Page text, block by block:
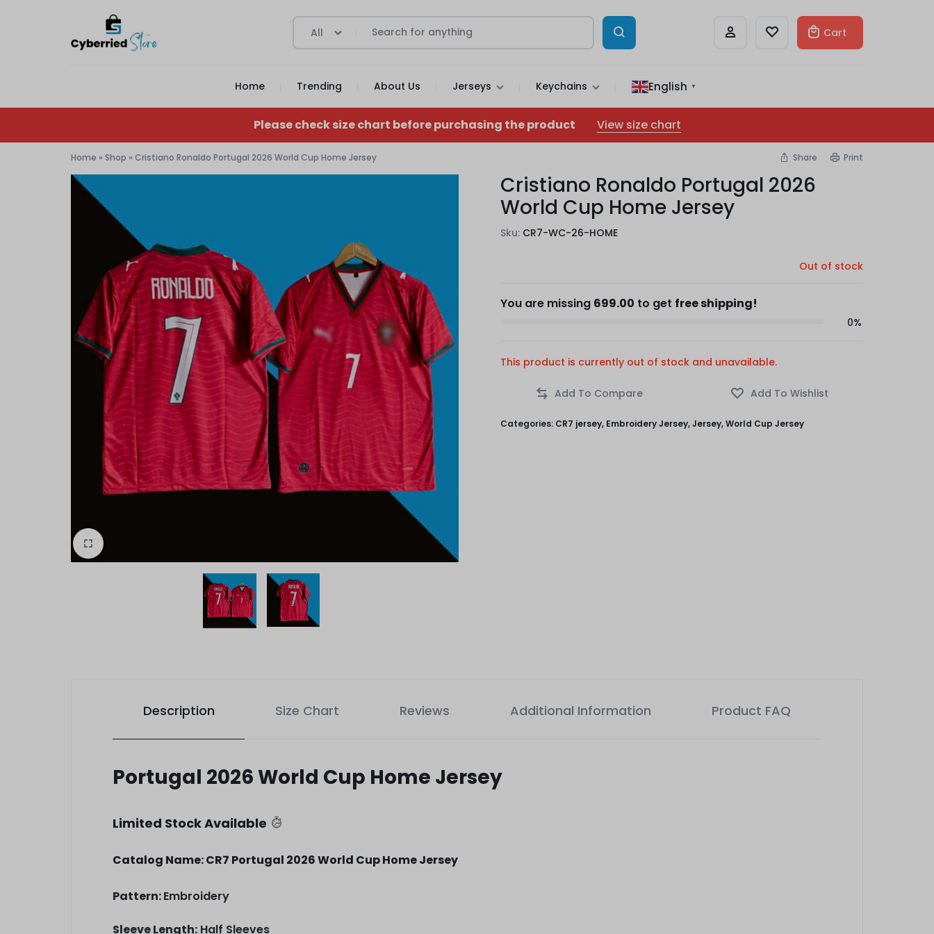
GEAR,
YOUR
STORE
All Cart
Home Trending About Us Jerseys Keychains English ▼
Please check size chart before purchasing the product View size chart
Home » Shop » Cristiano Ronaldo Portugal 2026 World Cup Home Jersey Share Print
Cristiano Ronaldo Portugal 2026
World Cup Home Jersey
Sku: CR7-WC-26-HOME
Out of stock
You are missing 699.00 to get free shipping!
0%
This product is currently out of stock and unavailable.
Categories: CR7 jersey, Embroidery Jersey,Jersey,World Cup Jersey
Description Size Chart Reviews Additional Information Product FAQ
Portugal 2026 World Cup Home Jersey
Limited Stock Available
Catalog Name: CR7 Portugal 2026 World Cup Home Jersey
Pattern:Embroidery
Sleeve Length: Half Sleeves